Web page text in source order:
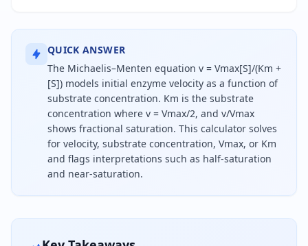
QUICK ANSWER
The Michaelis–Menten equation v = Vmax[S]/(Km +
[S]) models initial enzyme velocity as a function of
substrate concentration. Km is the substrate
concentration where v = Vmax/2, and v/Vmax
shows fractional saturation. This calculator solves
for velocity, substrate concentration, Vmax, or Km
and flags interpretations such as half-saturation
and near-saturation.
The Michaelis-Menten equation says reaction